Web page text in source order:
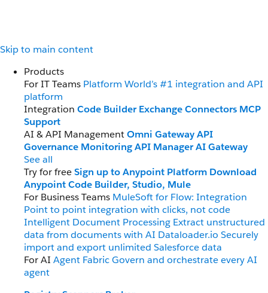
Skip to main content
Products
For IT Teams Platform World’s #1 integration and API
platform
Integration Code Builder ExchangeConnectors MCP
Support
AI & API ManagementOmni GatewayAPI
Governance MonitoringAPI ManagerAI Gateway
See all
Try for freeSign up to Anypoint Platform Download
Anypoint Code Builder, Studio, Mule
For Business Teams MuleSoft for Flow: Integration
Point to point integration with clicks, not code
Intelligent Document Processing Extract unstructured
data from documents with AI Dataloader.io Securely
import and export unlimited Salesforce data
For AI Agent FabricGovern and orchestrate every AI
agent